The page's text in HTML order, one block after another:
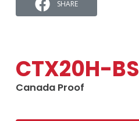
SHARE
CTX20H-BS
Canada Proof